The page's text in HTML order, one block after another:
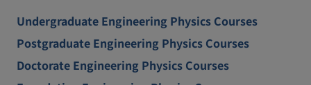
Undergraduate Engineering Physics Courses
Postgraduate Engineering Physics Courses
Doctorate Engineering Physics Courses